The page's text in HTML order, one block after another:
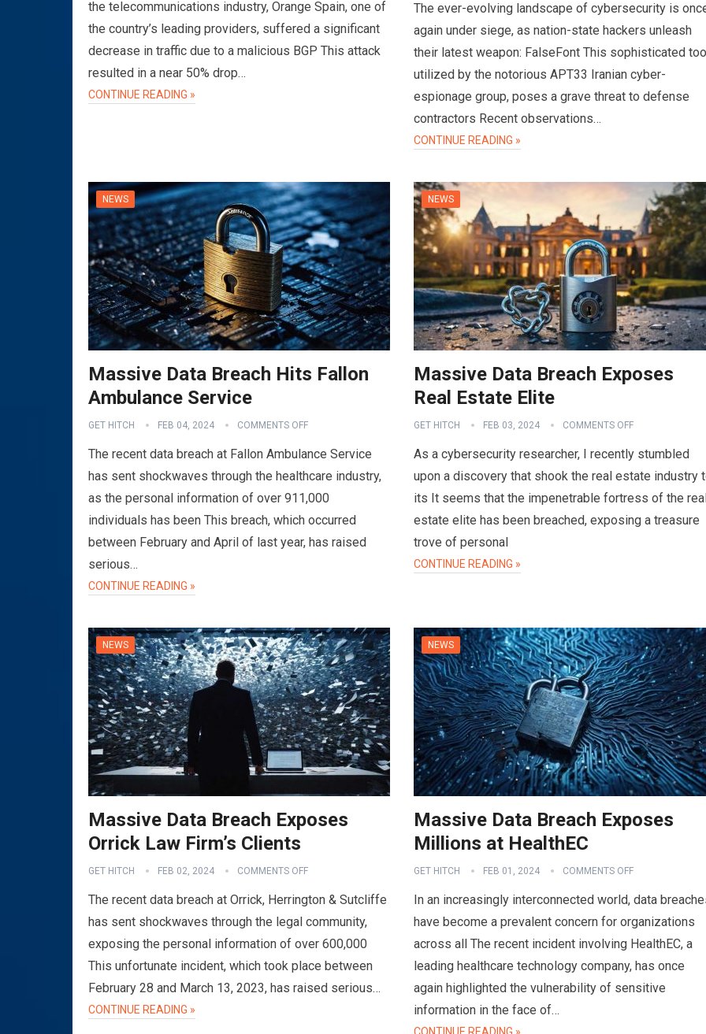
the telecommunications industry, Orange Spain, one of
the country’s leading providers, suffered a significant
decrease in traffic due to a malicious BGP This attack
resulted in a near 50% drop…
CONTINUE READING »
The ever-evolving landscape of cybersecurity is
again under siege, as nation-state hackers unleash
their latest weapon: FalseFont This sophisticated
utilized by the notorious APT33 Iranian cyber-
espionage group, poses a grave threat to defense
contractors Recent observations…
CONTINUE READING »
NEWS
Massive Data Breach Hits Fallon
Ambulance Service
GET HITCH FEB 04, 2024 COMMENTS OFF
The recent data breach at Fallon Ambulance Service
has sent shockwaves through the healthcare industry,
as the personal information of over 911,000
individuals has been This breach, which occurred
between February and April of last year, has raised
serious…
CONTINUE READING »
NEWS
Massive Data Breach Exposes
Real Estate Elite
GET HITCH FEB 03, 2024 COMMENTS OFF
As a cybersecurity researcher, I recently stumbled
upon a discovery that shook the real estate industry
its It seems that the impenetrable fortress of the
estate elite has been breached, exposing a treasure
trove of personal
CONTINUE READING »
NEWS
Massive Data Breach Exposes
Orrick Law Firm’s Clients
GET HITCH FEB 02, 2024 COMMENTS OFF
The recent data breach at Orrick, Herrington & Sutcliffe
has sent shockwaves through the legal community,
exposing the personal information of over 600,000
This unfortunate incident, which took place between
February 28 and March 13, 2023, has raised serious…
CONTINUE READING »
NEWS
Massive Data Breach Exposes
Millions at HealthEC
GET HITCH FEB 01, 2024 COMMENTS OFF
In an increasingly interconnected world, data
have become a prevalent concern for organizations
across all The recent incident involving HealthEC, a
leading healthcare technology company, has once
again highlighted the vulnerability of sensitive
information in the face of…